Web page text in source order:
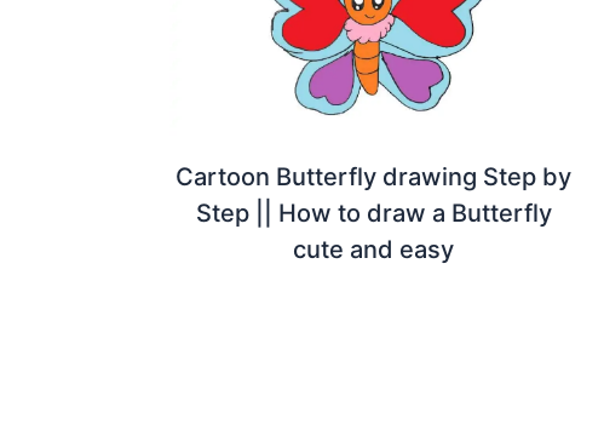
Cartoon Butterfly drawing Step by
Step || How to draw a Butterfly
cute and easy